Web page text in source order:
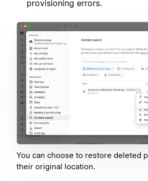
provisioning errors.
You can choose to restore deleted
their original location.